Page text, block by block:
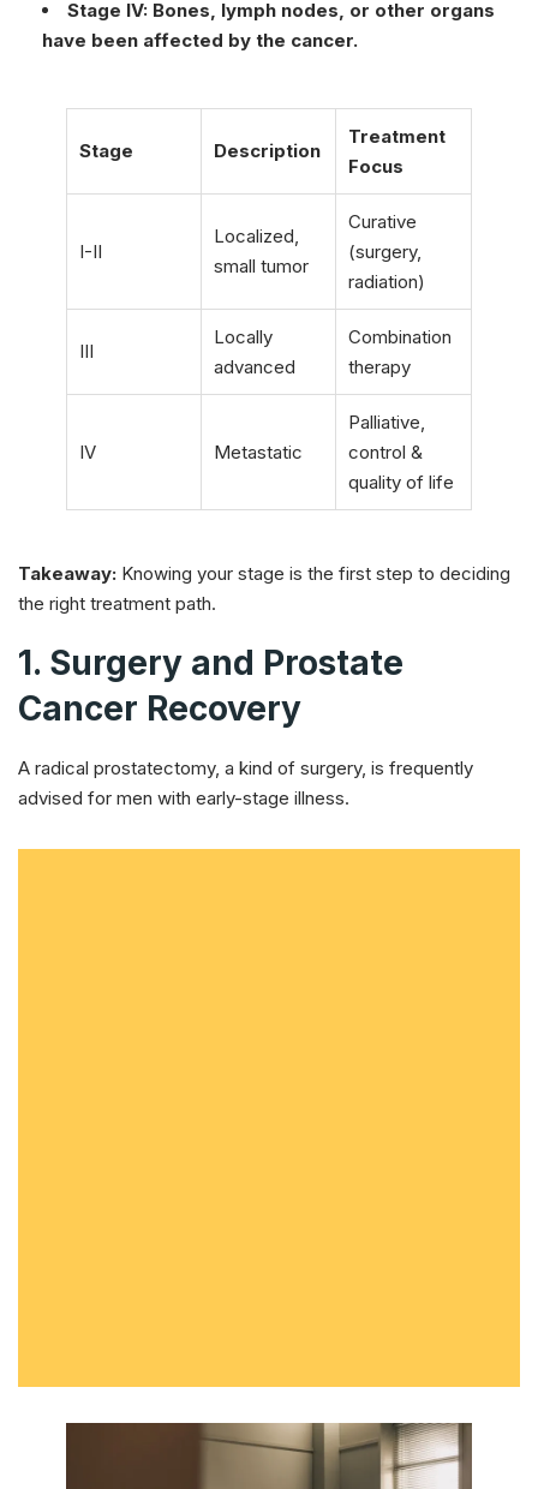
Stage IV: Bones, lymph nodes, or other organs
have been affected by the cancer.
Stage Description
Treatment
Focus
I-II
Localized,
small tumor
Curative
(surgery,
radiation)
III
Locally
advanced
Combination
therapy
IV Metastatic
Palliative,
control &
quality of life
Takeaway: Knowing your stage is the first step to deciding
the right treatment path.
1. Surgery and Prostate
Cancer Recovery
A radical prostatectomy, a kind of surgery, is frequently
advised for men with early-stage illness.